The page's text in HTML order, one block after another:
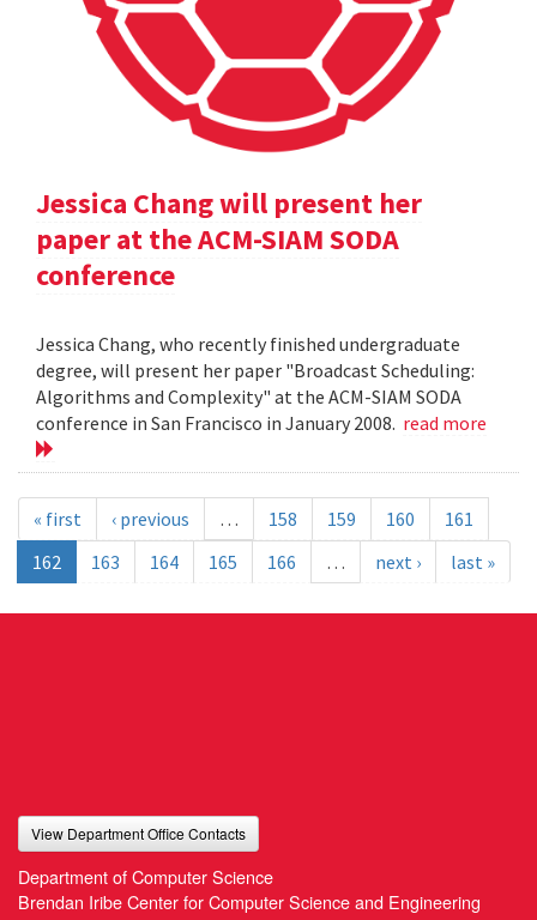
Jessica Chang will present her
paper at the ACM-SIAM SODA
conference
Jessica Chang, who recently finished undergraduate
degree, will present her paper "Broadcast Scheduling:
Algorithms and Complexity" at the ACM-SIAM SODA
conference in San Francisco in January 2008. read more
« first ‹ previous … 158 159 160
161
162
163 164 165 166 … next › last »
View Department Office Contacts
Department of Computer Science
Brendan Iribe Center for Computer Science and Engineering